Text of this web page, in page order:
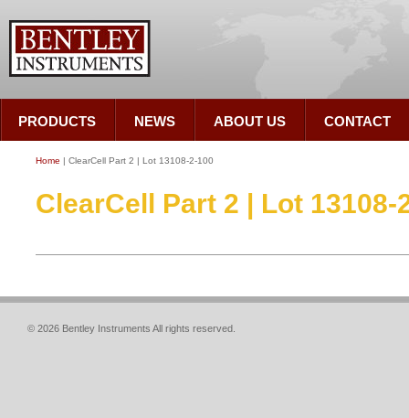
PRODUCTS NEWS ABOUT US CONTACT
Home | ClearCell Part 2 | Lot 13108-2-100
ClearCell Part 2 | Lot 13108-
© 2026 Bentley Instruments All rights reserved.